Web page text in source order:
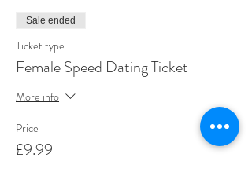
Sale ended
Ticket type
Female Speed Dating Ticket
More info
Price
£9.99